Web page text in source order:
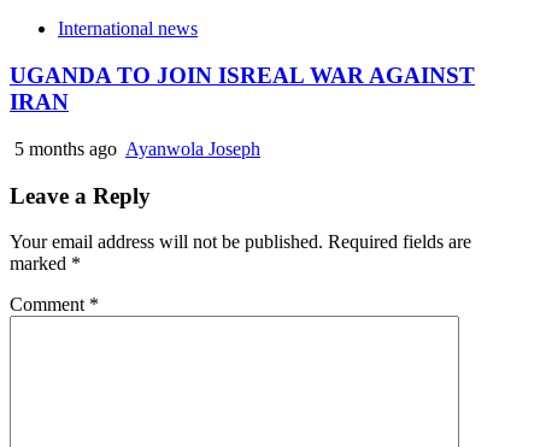
International news
UGANDA TO JOIN ISREAL WAR AGAINST
IRAN
5 months ago Ayanwola Joseph
Leave a Reply
Your email address will not be published. Required fields are
marked *
Comment *